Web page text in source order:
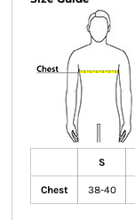
S
Chest 38-40